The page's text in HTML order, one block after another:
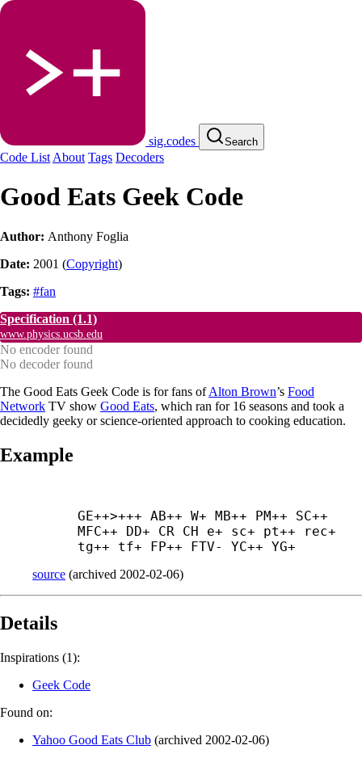
sig.codes Search
Code List About Tags Decoders
Good Eats Geek Code
Author: Anthony Foglia
Date: 2001 (Copyright)
Tags: #fan
Specification (1.1)
www.physics.ucsb.edu
No encoder found
No decoder found
The Good Eats Geek Code is for fans ofAlton Brown’s Food
Network TV show Good Eats, which ran for 16 seasons and took a
decidedly geeky or science-oriented approach to cooking education.
Example
GE++>+++ AB++ W+ MB++ PM++ SC++
MFC++ DD+ CR CH e+ sc+ pt++ rec+
tg++ tf+ FP++ FTV- YC++ YG+
source (archived 2002-02-06)
Details
Inspirations (1):
Geek Code
Found on:
Yahoo Good Eats Club (archived 2002-02-06)